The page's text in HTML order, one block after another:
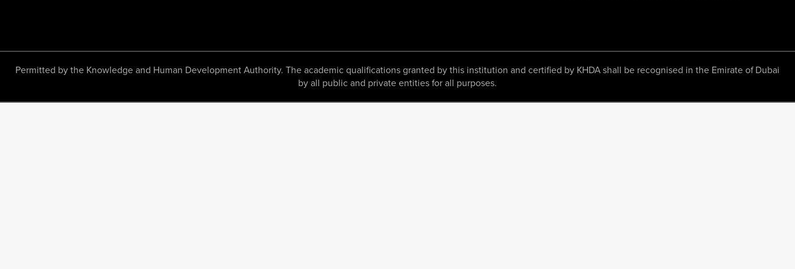
Permitted by the Knowledge and Human Development Authority. The academic qualifications granted by this institution and certified by KHDA shall be recognised in the Emirate of Dubai
by all public and private entities for all purposes.